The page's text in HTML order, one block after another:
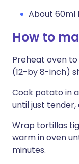
About 60ml
How to
Preheat oven to
(12-by 8-inch)
Cook potato in
until just tender,
Wrap tortillas
warm in oven
minutes.